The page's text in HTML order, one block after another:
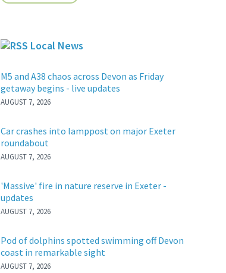
Local News
M5 and A38 chaos across Devon as Friday
getaway begins - live updates
AUGUST 7, 2026
Car crashes into lamppost on major Exeter
roundabout
AUGUST 7, 2026
'Massive' fire in nature reserve in Exeter -
updates
AUGUST 7, 2026
Pod of dolphins spotted swimming off Devon
coast in remarkable sight
AUGUST 7, 2026